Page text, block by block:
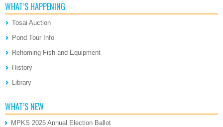
WHAT’S HAPPENING
Tosai Auction
Pond Tour Info
Rehoming Fish and Equipment
History
Library
WHAT’S NEW
MPKS 2025 Annual Election Ballot